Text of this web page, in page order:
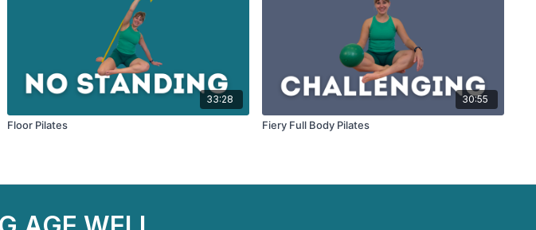
33:28
Floor Pilates
30:55
Fiery Full Body Pilates